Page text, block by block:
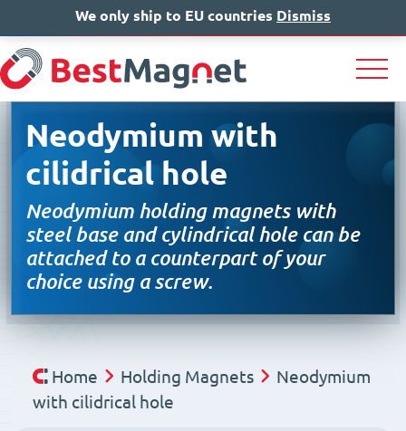
IT EN DE
Neodymium with
cilidrical hole
Neodymium holding magnets with
steel base and cylindrical hole can be
attached to a counterpart of your
choice using a screw.
Home Holding Magnets
Neodymium
with cilidrical hole
We only ship to EU countries Dismiss